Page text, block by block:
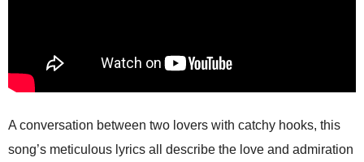
A conversation between two lovers with catchy hooks, this
song’s meticulous lyrics all describe the love and admiration